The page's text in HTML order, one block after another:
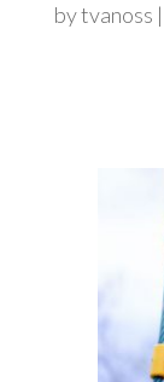
bytvanoss |